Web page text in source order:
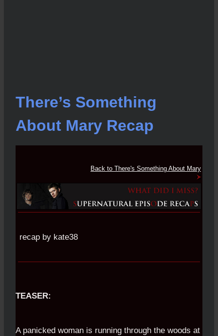
There’s Something
About Mary Recap
Back to There's Something About Mary
recap by kate38
TEASER:
A panicked woman is running through the woods at